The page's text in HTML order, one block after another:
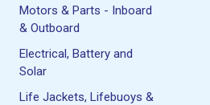
Motors & Parts - Inboard
& Outboard
Electrical, Battery and
Solar
Life Jackets, Lifebuoys &